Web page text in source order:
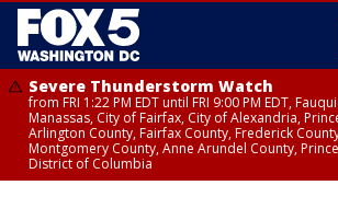
Severe Thunderstorm Watch
from FRI 1:22 PM EDT until FRI 9:00 PM EDT,
Manassas, City of Fairfax, City of Alexandria,
Arlington County, Fairfax County, Frederick
Montgomery County, Anne Arundel County,
District of Columbia